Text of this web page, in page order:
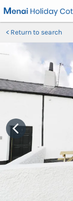
Return to search